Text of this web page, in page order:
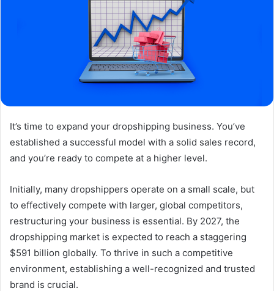
It’s time to expand your dropshipping business. You’ve
established a successful model with a solid sales record,
and you’re ready to compete at a higher level.
Initially, many dropshippers operate on a small scale, but
to effectively compete with larger, global competitors,
restructuring your business is essential. By 2027, the
dropshipping market is expected to reach a staggering
$591 billion globally. To thrive in such a competitive
environment, establishing a well-recognized and trusted
brand is crucial.